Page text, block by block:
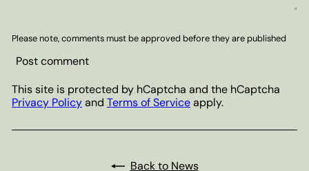
Please note, comments must be approved before they are published
Post comment
This site is protected by hCaptcha and the hCaptcha
Privacy Policyand Terms of Serviceapply.
Back to News